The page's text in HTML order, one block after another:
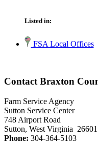
Listed in:
FSA Local Offices
Contact Braxton
Farm Service Agency
Sutton Service Center
748 Airport Road
Sutton, West Virginia 26601
Phone: 304-364-5103